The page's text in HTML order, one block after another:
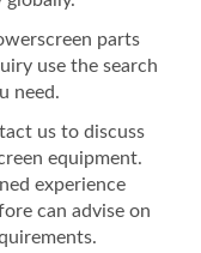
parts
use the search
need.
us to discuss
equipment.
experience
can advise on